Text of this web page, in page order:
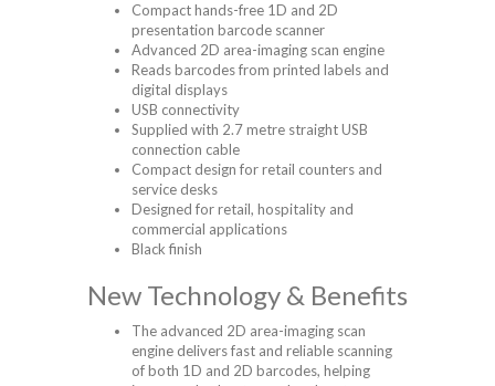
Compact hands-free 1D and 2D
presentation barcode scanner
Advanced 2D area-imaging scan engine
Reads barcodes from printed labels and
digital displays
USB connectivity
Supplied with 2.7 metre straight USB
connection cable
Compact design for retail counters and
service desks
Designed for retail, hospitality and
commercial applications
Black finish
New Technology & Benefits
The advanced 2D area-imaging scan
engine delivers fast and reliable scanning
of both 1D and 2D barcodes, helping